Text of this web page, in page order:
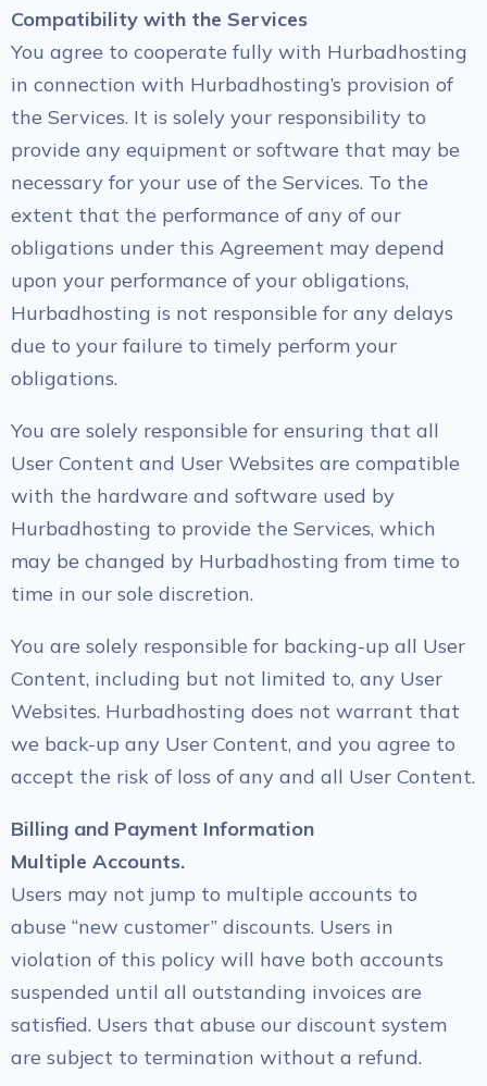
Compatibility with the Services
You agree to cooperate fully with Hurbadhosting
in connection with Hurbadhosting’s provision of
the Services. It is solely your responsibility to
provide any equipment or software that may be
necessary for your use of the Services. To the
extent that the performance of any of our
obligations under this Agreement may depend
upon your performance of your obligations,
Hurbadhosting is not responsible for any delays
due to your failure to timely perform your
obligations.
You are solely responsible for ensuring that all
User Content and User Websites are compatible
with the hardware and software used by
Hurbadhosting to provide the Services, which
may be changed by Hurbadhosting from time to
time in our sole discretion.
You are solely responsible for backing-up all User
Content, including but not limited to, any User
Websites. Hurbadhosting does not warrant that
we back-up any User Content, and you agree to
accept the risk of loss of any and all User Content.
Billing and Payment Information
Multiple Accounts.
Users may not jump to multiple accounts to
abuse “new customer” discounts. Users in
violation of this policy will have both accounts
suspended until all outstanding invoices are
satisfied. Users that abuse our discount system
are subject to termination without a refund.